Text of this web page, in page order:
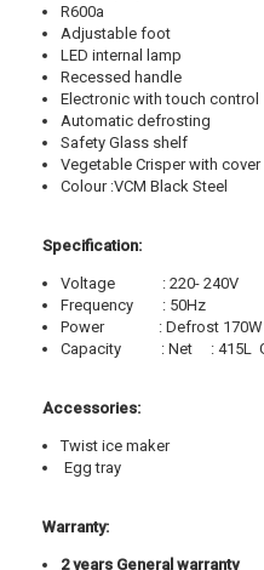
R600a
Adjustable foot
LED internal lamp
Recessed handle
Electronic with touch control
Automatic defrosting
Safety Glass shelf
Vegetable Crisper with cover
Colour :VCM Black Steel
Specification:
Voltage
: 220- 240V
Frequency
: 50Hz
Power
: Defrost 170W
Capacity
: Net : 415L
Accessories:
Twist ice maker
Egg tray
Warranty:
2 years General warranty